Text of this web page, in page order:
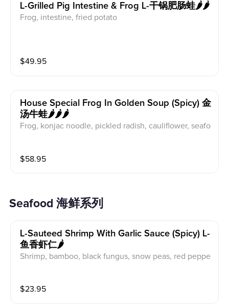
L-Grilled Pig Intestine & Frog L-干锅肥肠蛙🌶️🌶️
Frog, intestine, fried potato
$49.95
House Special Frog In Golden Soup (spicy) 金
汤牛蛙🌶️🌶️🌶️
Frog, konjac noodle, pickled radish, cauliflower, seafo
$58.95
Seafood 海鲜系列
L-Sauteed Shrimp With Garlic Sauce (spicy) L-
鱼香虾仁🌶️
Shrimp, bamboo, black fungus, snow peas, red peppe
$23.95